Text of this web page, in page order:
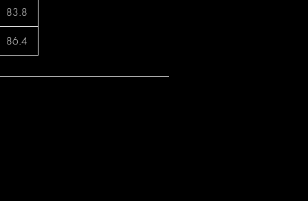
83.8
86.4